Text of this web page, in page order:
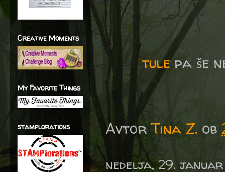
tulepa še
AvtorTina Z. ob
nedelja, 29. januar
Creative Moments
My Favorite Things
stamplorations